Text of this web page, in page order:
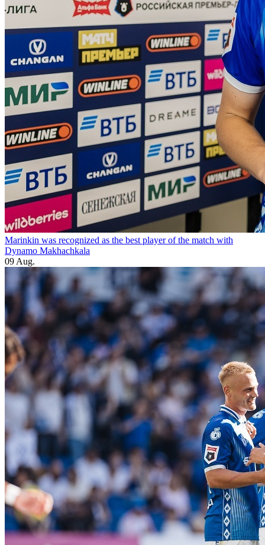
Marinkin was recognized as the best player of the match with
Dynamo Makhachkala
09 Aug.